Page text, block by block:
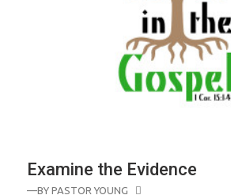
Examine the Evidence
—BY PASTOR YOUNG